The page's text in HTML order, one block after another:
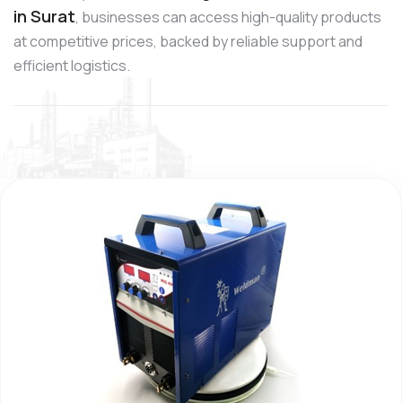
in Surat, businesses can access high-quality products
at competitive prices, backed by reliable support and
efficient logistics.